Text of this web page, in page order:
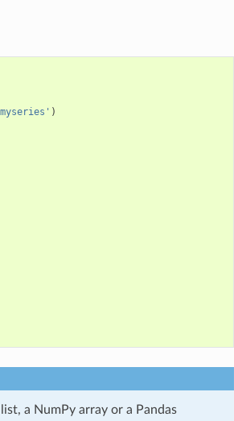
)
a NumPy array or a Pandas